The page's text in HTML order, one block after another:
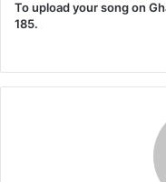
To upload your song on
185.